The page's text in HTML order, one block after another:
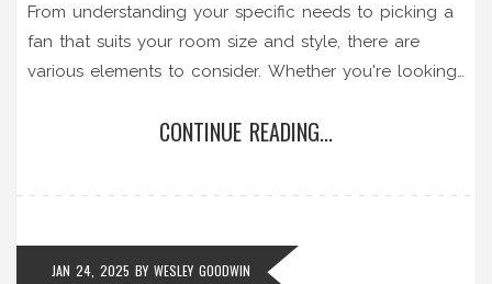
From understanding your specific needs to picking a
fan that suits your room size and style, there are
various elements to consider. Whether you're looking
worn-out model in your bathroom, the right choice
CONTINUE READING...
JAN 24, 2025 BY WESLEY GOODWIN